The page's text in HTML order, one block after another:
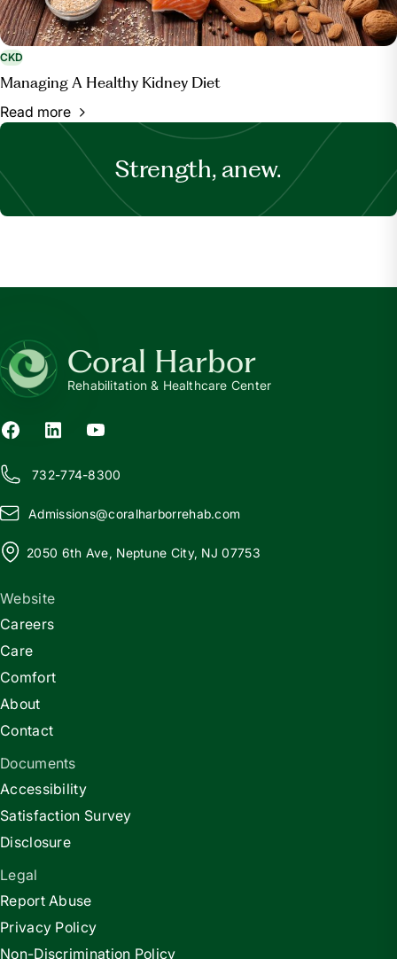
CKD
Managing A Healthy Kidney Diet
Read more
Strength, anew.
Coral Harbor
Rehabilitation & Healthcare Center
732-774-8300
Admissions@coralharborrehab.com
2050 6th Ave, Neptune City, NJ 07753
Website
Careers
Care
Comfort
About
Contact
Documents
Accessibility
Satisfaction Survey
Disclosure
Legal
Report Abuse
Privacy Policy
Non-Discrimination Policy